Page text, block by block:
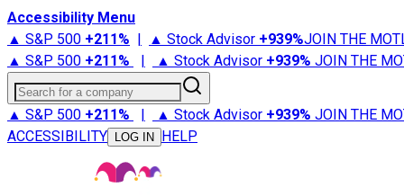
Accessibility Menu
▲ S&P 500 +211% | ▲ Stock Advisor +939%JOIN THE
▲ S&P 500 +211% | ▲ Stock Advisor +939% JOIN THE
Search for a company
▲ S&P 500 +211% | ▲ Stock Advisor +939% JOIN THE
ACCESSIBILITY
LOG IN HELP